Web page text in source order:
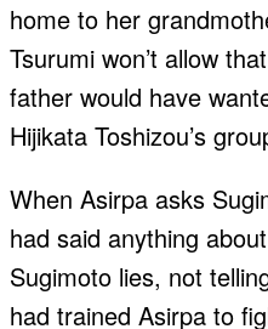
home to her
Tsurumi won’t allow
father would have
Hijikata Toshizou’s
When Asirpa asks
had said anything
Sugimoto lies, not
had trained Asirpa to